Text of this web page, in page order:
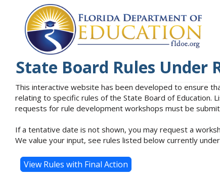
State Board Rules Under
This interactive website has been developed to ensure
relating to specific rules of the State Board of Education.
requests for rule development workshops must be
If a tentative date is not shown, you may request a
We value your input, see rules listed below currently